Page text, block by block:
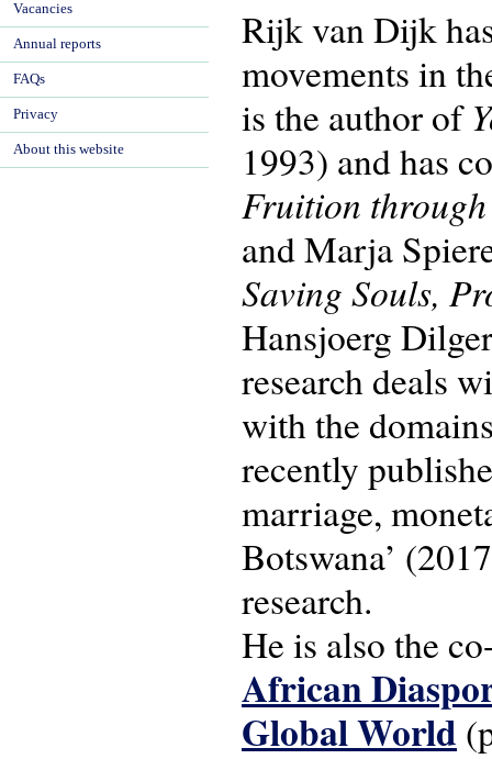
Rijk van Dijk
movements in
is the author of
1993) and has
Fruition
and Marja
Saving Souls,
Hansjoerg
research deals
with the
recently
marriage,
Botswana’
research.
He is also the
African
Global World
Vacancies
Annual reports
FAQs
Privacy
About this website